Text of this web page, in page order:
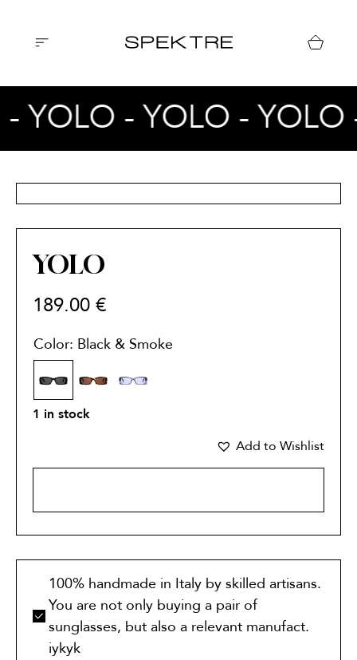
YOLO - YOLO -
YOLO
189.00 €
Color: Black & Smoke
1 in stock
Add to Wishlist
100% handmade in Italy by skilled artisans.
You are not only buying a pair of
sunglasses, but also a relevant manufact.
iykyk